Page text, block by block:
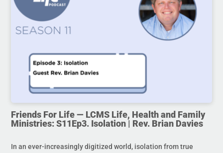
Friends For Life — LCMS Life, Health and Family
Ministries: S11Ep3. Isolation | Rev. Brian Davies
In an ever-increasingly digitized world, isolation from true